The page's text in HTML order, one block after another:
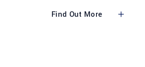
Find Out More